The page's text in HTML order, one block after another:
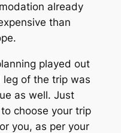
already
than
played out
of the trip was
as well. Just
choose your trip
you, as per your